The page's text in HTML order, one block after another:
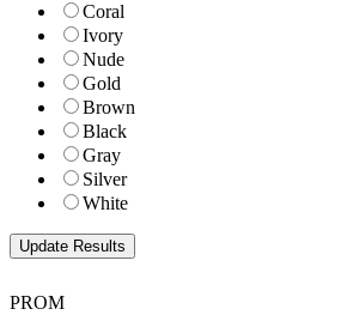
Coral
Ivory
Nude
Gold
Brown
Black
Gray
Silver
White
PROM